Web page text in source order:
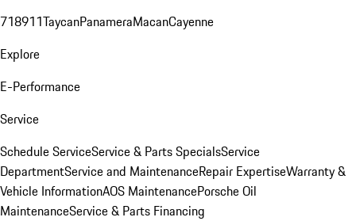
718911TaycanPanameraMacanCayenne
Explore
E-Performance
Service
Schedule ServiceService & Parts SpecialsService
DepartmentService and MaintenanceRepair ExpertiseWarranty &
Vehicle InformationAOS MaintenancePorsche Oil
MaintenanceService & Parts Financing